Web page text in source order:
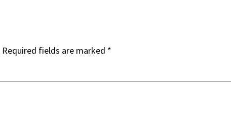
Required fields are marked *